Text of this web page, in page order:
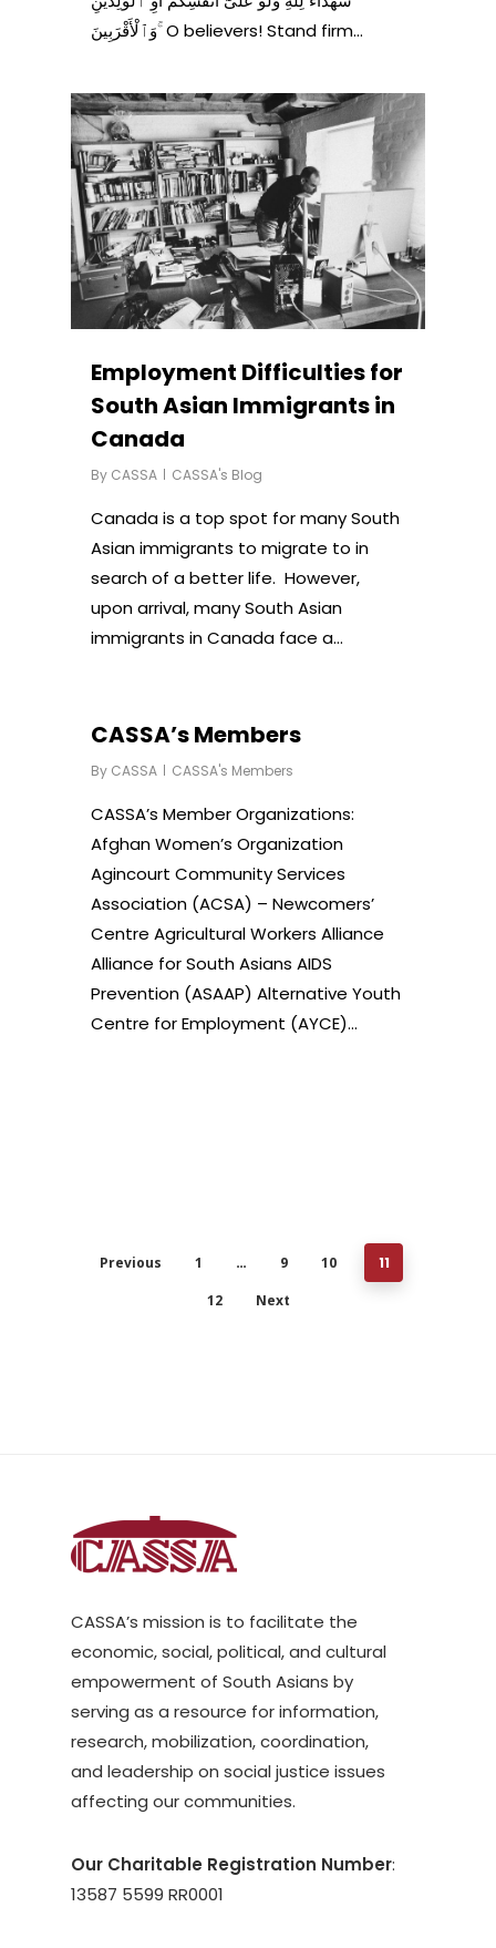
وَٱلْأَقْرَبِينَ ۚ O believers! Stand firm…
Employment Difficulties for
South Asian Immigrants in
Canada
By CASSA CASSA's Blog
Canada is a top spot for many South
Asian immigrants to migrate to in
search of a better life. However,
upon arrival, many South Asian
immigrants in Canada face a…
CASSA’s Members
By CASSA CASSA's Members
CASSA’s Member Organizations:
Afghan Women’s Organization
Agincourt Community Services
Association (ACSA) – Newcomers’
Centre Agricultural Workers Alliance
Alliance for South Asians AIDS
Prevention (ASAAP) Alternative Youth
Centre for Employment (AYCE)…
Previous 1 … 9 10
11
12
Next
CASSA’s mission is to facilitate the
economic, social, political, and cultural
empowerment of South Asians by
serving as a resource for information,
research, mobilization, coordination,
and leadership on social justice issues
affecting our communities.
Our Charitable Registration Number:
13587 5599 RR0001